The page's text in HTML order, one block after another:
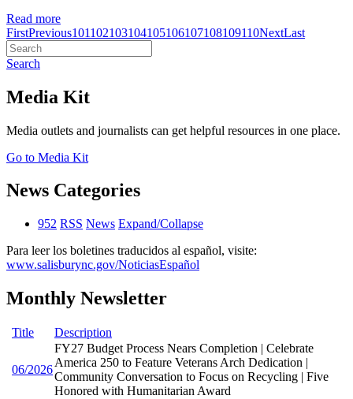
Read more
FirstPrevious101102103104105106107108109110NextLast
Search
Media Kit
Media outlets and journalists can get helpful resources in one place.
Go to Media Kit
News Categories
952 RSS News Expand/Collapse
Para leer los boletines traducidos al español, visite:
www.salisburync.gov/NoticiasEspañol
Monthly Newsletter
Title Description
06/2026
FY27 Budget Process Nears Completion | Celebrate
America 250 to Feature Veterans Arch Dedication |
Community Conversation to Focus on Recycling | Five
Honored with Humanitarian Award